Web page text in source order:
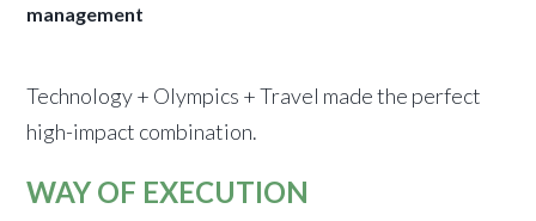
management
Technology + Olympics + Travel made the perfect
high-impact combination.
WAY OF EXECUTION